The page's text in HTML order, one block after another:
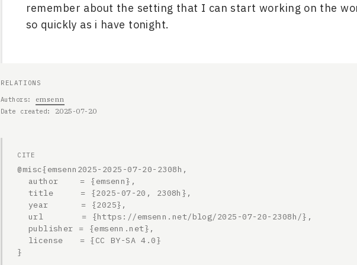
remember about the setting that I can start working on the
so quickly as i have tonight.
RELATIONS
Authors emsenn
Date created 2025-07-20
CITE
@misc{emsenn2025-2025-07-20-2308h,
}